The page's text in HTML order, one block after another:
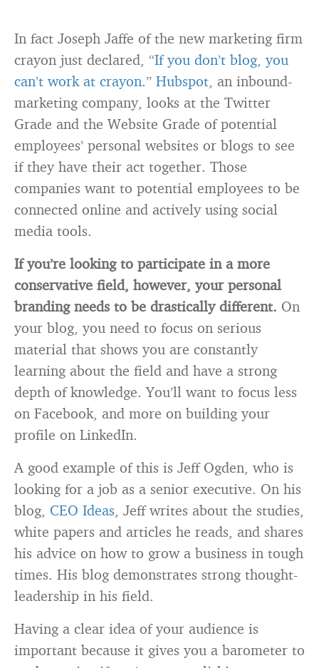
In fact Joseph Jaffe of the new marketing firm
crayon just declared, “If you don’t blog, you
can’t work at crayon.” Hubspot, an inbound-
marketing company, looks at the Twitter
Grade and the Website Grade of potential
employees’ personal websites or blogs to see
if they have their act together. Those
companies want to potential employees to be
connected online and actively using social
media tools.
If you’re looking to participate in a more
conservative field, however, your personal
branding needs to be drastically different. On
your blog, you need to focus on serious
material that shows you are constantly
learning about the field and have a strong
depth of knowledge. You’ll want to focus less
on Facebook, and more on building your
profile on LinkedIn.
A good example of this is Jeff Ogden, who is
looking for a job as a senior executive. On his
blog, CEO Ideas, Jeff writes about the studies,
white papers and articles he reads, and shares
his advice on how to grow a business in tough
times. His blog demonstrates strong thought-
leadership in his field.
Having a clear idea of your audience is
important because it gives you a barometer to